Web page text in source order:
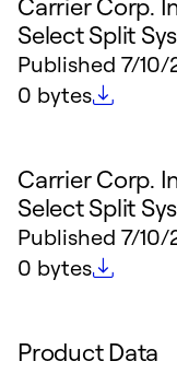
Carrier Corp.
Select Split
Published 7/10/
File size
0 bytes
Carrier Corp.
Select Split
Published 7/10/
File size
0 bytes
Product Data